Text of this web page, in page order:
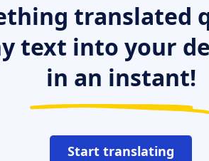
translated
text into your
in an instant!
Start translating